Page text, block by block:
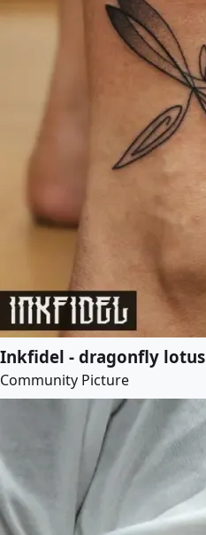
Inkfidel - dragonfly lotus
Community Picture